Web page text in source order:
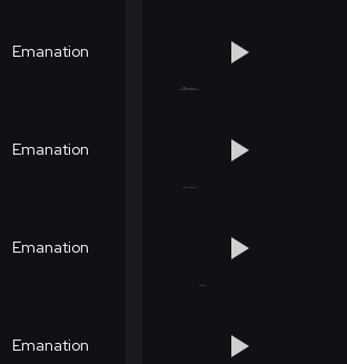
Emanation
Emanation
Emanation
Emanation